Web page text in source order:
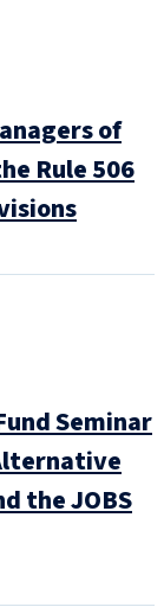
of
Rule 506
Seminar
the JOBS